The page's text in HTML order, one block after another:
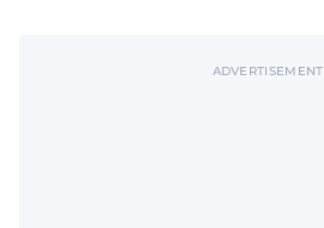
ADVERTISEMENT